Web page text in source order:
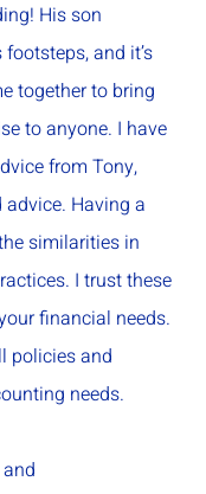
His son
and it’s
together to bring
to anyone. I have
from Tony,
Having a
similarities in
I trust these
financial needs.
policies and
needs.